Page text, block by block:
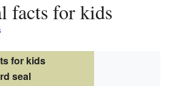
facts for kids
for kids
seal